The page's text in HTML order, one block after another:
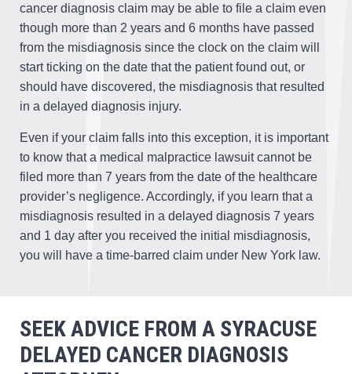
cancer diagnosis claim may be able to file a claim even
though more than 2 years and 6 months have passed
from the misdiagnosis since the clock on the claim will
start ticking on the date that the patient found out, or
should have discovered, the misdiagnosis that resulted
in a delayed diagnosis injury.
Even if your claim falls into this exception, it is important
to know that a medical malpractice lawsuit cannot be
filed more than 7 years from the date of the healthcare
provider’s negligence. Accordingly, if you learn that a
misdiagnosis resulted in a delayed diagnosis 7 years
and 1 day after you received the initial misdiagnosis,
you will have a time-barred claim under New York law.
SEEK ADVICE FROM A SYRACUSE
DELAYED CANCER DIAGNOSIS